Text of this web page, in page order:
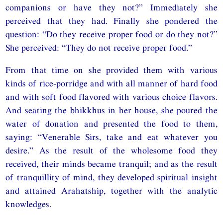
companions or have they not?” Immediately she
perceived that they had. Finally she pondered the
question: “Do they receive proper food or do they not?”
She perceived: “They do not receive proper food.”
From that time on she provided them with various
kinds of rice-porridge and with all manner of hard food
and with soft food flavored with various choice flavors.
And seating the bhikkhus in her house, she poured the
water of donation and presented the food to them,
saying: “Venerable Sirs, take and eat whatever you
desire.” As the result of the wholesome food they
received, their minds became tranquil; and as the result
of tranquillity of mind, they developed spiritual insight
and attained Arahatship, together with the analytic
knowledges.